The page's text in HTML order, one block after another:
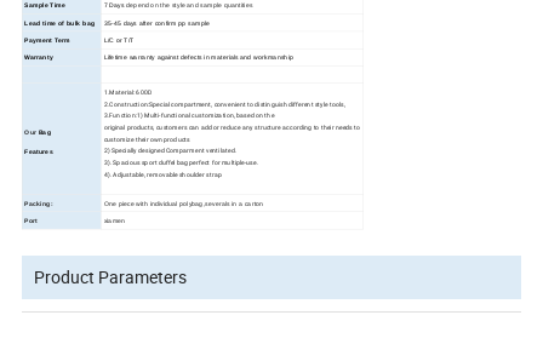
Sample Time 7 Daysdepend on the style and sample quantities
Lead time of bulk bag 35-45 days after confirm pp sample
Payment Term L/C or T/T
Warranty Lifetime warranty against defects in materials and workmanship
Our Bag
Features
1.Material: 600D
2.Construction:Special compartment, convenient to distinguish different style tools,
3.Function:1) Multi-functional customization, based on the
original products, customers can add or reduce any structure according to their needs to
customize their own products
2) Specially designed Comparment ventilated.
3). Spacious sport duffel bag perfect for multiple-use.
4). Adjustable, removable shoulder strap
Packing: One piece with individual polybag,severals in a carton
Port xiamen
Product Parameters